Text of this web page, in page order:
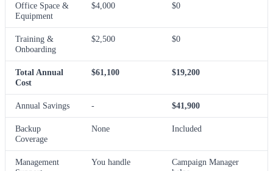
Office Space &
Equipment
$4,000 $0
Training &
Onboarding
$2,500 $0
Total Annual
Cost
$61,100 $19,200
Annual Savings - $41,900
Backup
Coverage
None Included
Management
You handle
Campaign Manager